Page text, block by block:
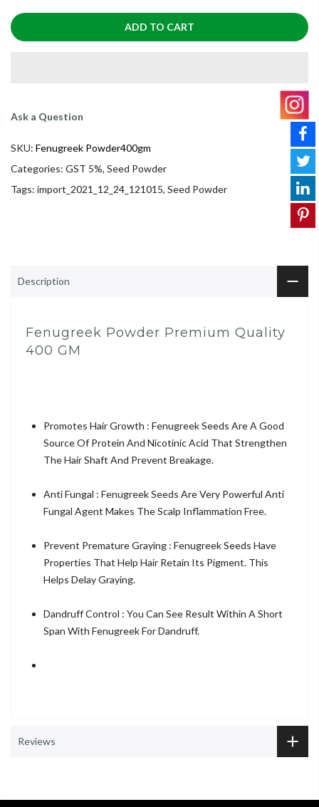
ADD TO CART
Ask a Question
SKU: Fenugreek Powder400gm
Categories: GST 5%, Seed Powder
Tags: import_2021_12_24_121015, Seed Powder
Description
Fenugreek Powder Premium Quality
400 GM
Promotes Hair Growth : Fenugreek Seeds Are A Good
Source Of Protein And Nicotinic Acid That Strengthen
The Hair Shaft And Prevent Breakage.
Anti Fungal : Fenugreek Seeds Are Very Powerful Anti
Fungal Agent Makes The Scalp Inflammation Free.
Prevent Premature Graying : Fenugreek Seeds Have
Properties That Help Hair Retain Its Pigment. This
Helps Delay Graying.
Dandruff Control : You Can See Result Within A Short
Span With Fenugreek For Dandruff.
Reviews